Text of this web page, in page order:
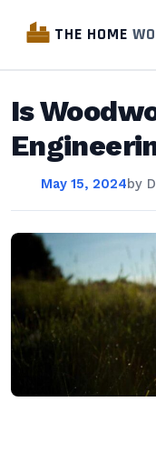
THE HOME
Is
May 15, 2024by